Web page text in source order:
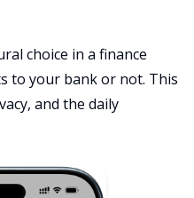
choice in a finance
to your bank or not. This
and the daily